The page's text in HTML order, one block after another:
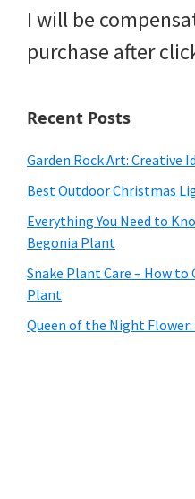
I will be
purchase after
Recent Posts
Garden Rock Art: Creative
Best Outdoor Christmas
Everything You Need to
Begonia Plant
Snake Plant Care – How to
Plant
Queen of the Night